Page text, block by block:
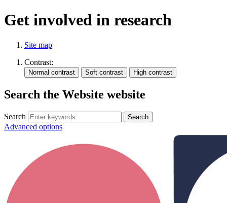
Get involved in research
Site map
Contrast:
Search the Website website
Search
Advanced options